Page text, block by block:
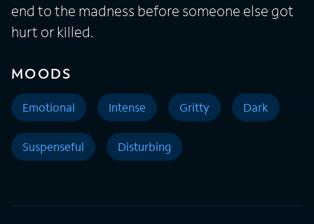
end to the madness before someone else got
hurt or killed.
MOODS
Emotional Intense Gritty Dark
Suspenseful Disturbing